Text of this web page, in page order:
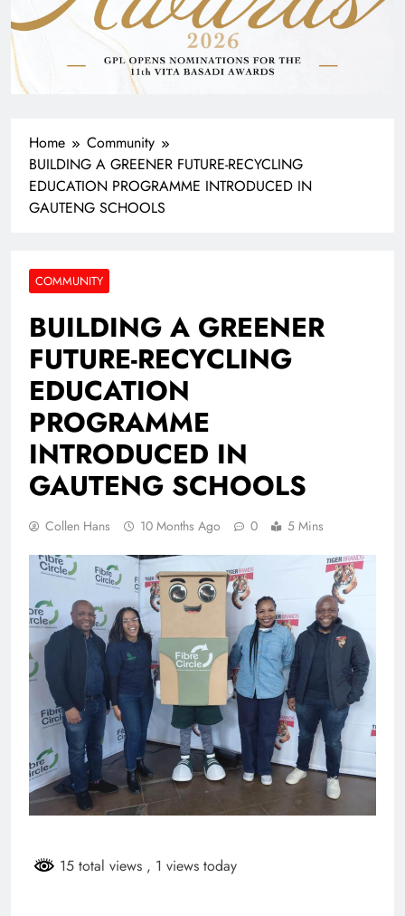
Home
Community
BUILDING A GREENER FUTURE-RECYCLING
EDUCATION PROGRAMME INTRODUCED IN
GAUTENG SCHOOLS
COMMUNITY
BUILDING A GREENER
FUTURE-RECYCLING
EDUCATION
PROGRAMME
INTRODUCED IN
GAUTENG SCHOOLS
Collen Hans 10 Months Ago 0 5 Mins
15 total views , 1 views today